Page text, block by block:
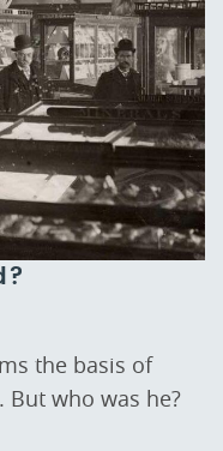
the basis of
But who was he?